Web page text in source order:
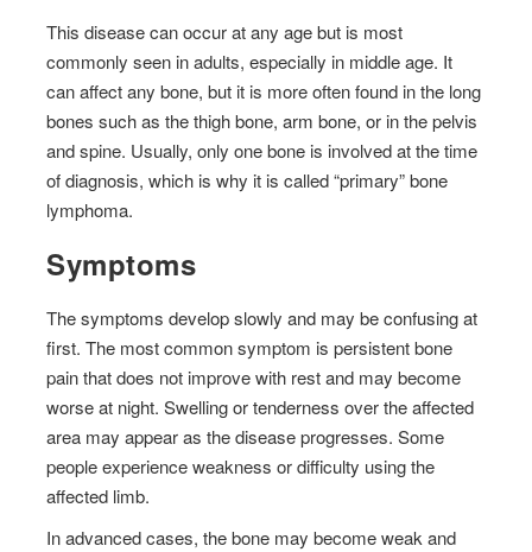
This disease can occur at any age but is most
commonly seen in adults, especially in middle age. It
can affect any bone, but it is more often found in the long
bones such as the thigh bone, arm bone, or in the pelvis
and spine. Usually, only one bone is involved at the time
of diagnosis, which is why it is called “primary” bone
lymphoma.
Symptoms
The symptoms develop slowly and may be confusing at
first. The most common symptom is persistent bone
pain that does not improve with rest and may become
worse at night. Swelling or tenderness over the affected
area may appear as the disease progresses. Some
people experience weakness or difficulty using the
affected limb.
In advanced cases, the bone may become weak and